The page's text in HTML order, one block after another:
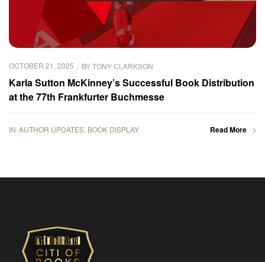
OCTOBER 21, 2025 BYTONY CLARKSON
Karla Sutton McKinney’s Successful Book Distribution
at the 77th Frankfurter Buchmesse
IN AUTHOR UPDATES BOOK DISPLAY Read More